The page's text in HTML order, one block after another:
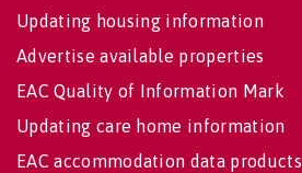
Updating housing information
Advertise available properties
EAC Quality of Information Mark
Updating care home information
EAC accommodation data products